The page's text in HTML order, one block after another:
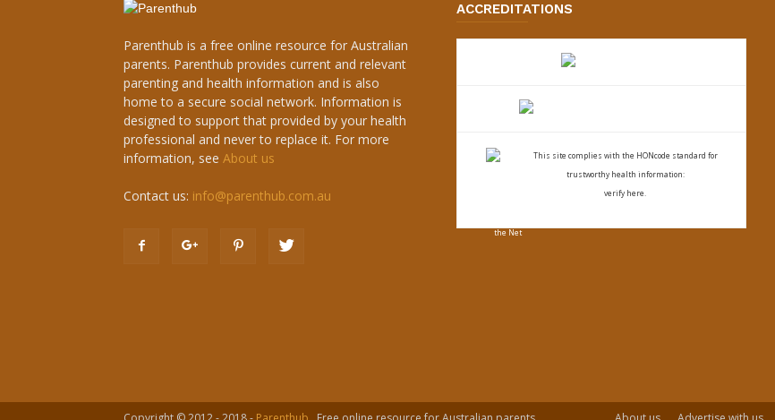
Parenthub is a free online resource for Australian
parents. Parenthub provides current and relevant
parenting and health information and is also
home to a secure social network. Information is
designed to support that provided by your health
professional and never to replace it. For more
information, see About us
Contact us: info@parenthub.com.au
ACCREDITATIONS
This site complies with the HONcode standard for
trustworthy health information:
verify here.